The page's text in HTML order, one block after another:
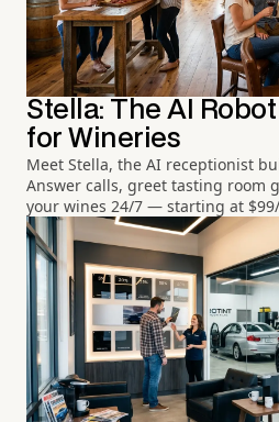
Stella: The AI
for Wineries
Meet Stella, the AI receptionist
Answer calls, greet tasting room
your wines 24/7 — starting at